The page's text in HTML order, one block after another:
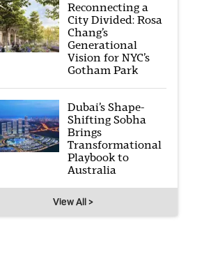
Reconnecting a
City Divided: Rosa
Chang’s
Generational
Vision for NYC’s
Gotham Park
Dubai’s Shape-
Shifting Sobha
Brings
Transformational
Playbook to
Australia
View All >